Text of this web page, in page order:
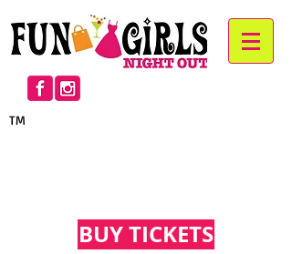
TM
BUY TICKETS